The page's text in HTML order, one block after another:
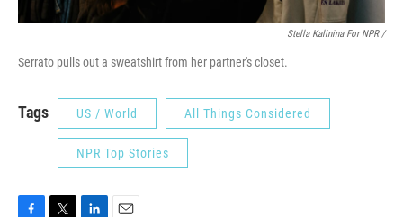
Stella Kalinina For NPR /
Serrato pulls out a sweatshirt from her partner's closet.
Tags US / World All Things Considered
NPR Top Stories